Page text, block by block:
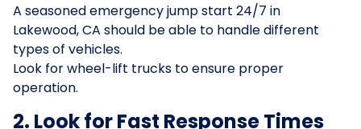
A seasoned emergency jump start 24/7 in
Lakewood, CA should be able to handle different
types of vehicles.
Look for wheel-lift trucks to ensure proper
operation.
2. Look for Fast Response Times